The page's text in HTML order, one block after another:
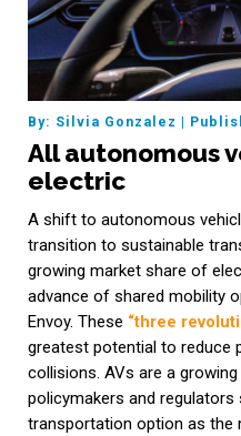
By: Silvia Gonzalez |
All autonomous
electric
A shift to autonomous
transition to sustainable
growing market share of
advance of shared mobility
Envoy. These “three
greatest potential to reduce
collisions. AVs are a
policymakers and
transportation option as the